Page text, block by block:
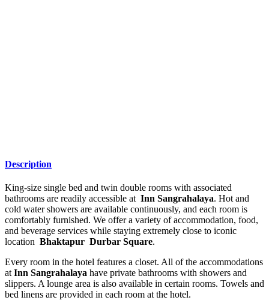
Description
King-size single bed and twin double rooms with associated
bathrooms are readily accessible at Inn Sangrahalaya. Hot and
cold water showers are available continuously, and each room is
comfortably furnished. We offer a variety of accommodation, food,
and beverage services while staying extremely close to iconic
location Bhaktapur Durbar Square.
Every room in the hotel features a closet. All of the accommodations
at Inn Sangrahalaya have private bathrooms with showers and
slippers. A lounge area is also available in certain rooms. Towels and
bed linens are provided in each room at the hotel.